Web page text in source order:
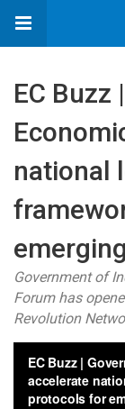
EC Buzz
national
Government of
Forum has
Revolution